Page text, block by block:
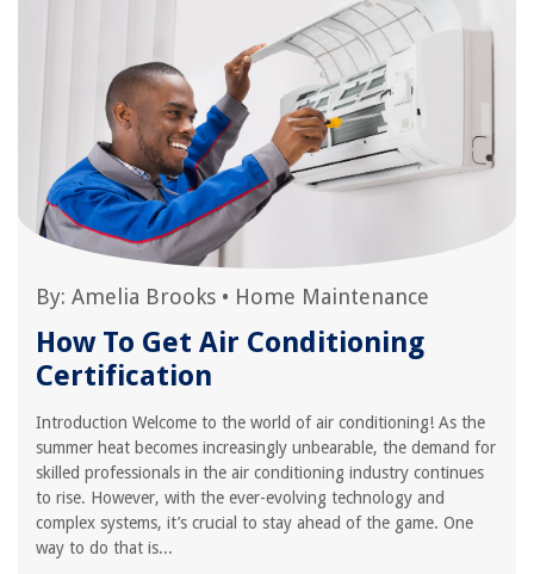
By: Amelia Brooks • Home Maintenance
How To Get Air Conditioning
Certification
Introduction Welcome to the world of air conditioning! As the
summer heat becomes increasingly unbearable, the demand for
skilled professionals in the air conditioning industry continues
to rise. However, with the ever-evolving technology and
complex systems, it’s crucial to stay ahead of the game. One
way to do that is...